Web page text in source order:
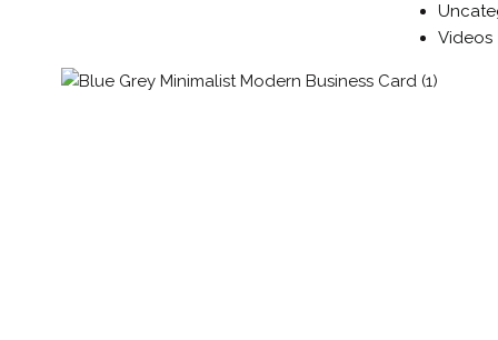
Videos